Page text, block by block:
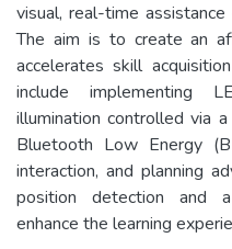
visual, real-time
The aim is to create an
accelerates skill
include implementing
illumination controlled via
Bluetooth Low Energy
interaction, and planning
position detection and
enhance the learning